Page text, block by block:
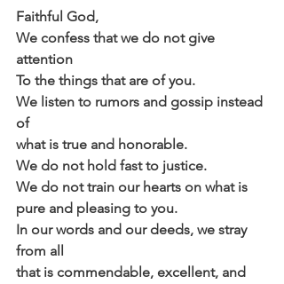
Faithful God,
We confess that we do not give
attention
To the things that are of you.
We listen to rumors and gossip instead
of
what is true and honorable.
We do not hold fast to justice.
We do not train our hearts on what is
pure and pleasing to you.
In our words and our deeds, we stray
from all
that is commendable, excellent, and